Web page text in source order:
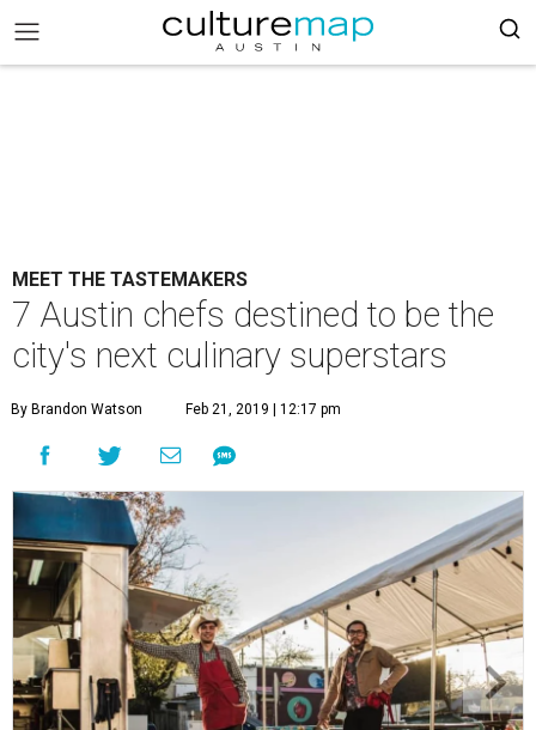
MEET THE TASTEMAKERS
7 Austin chefs destined to be the
city's next culinary superstars
By Brandon Watson Feb 21, 2019 | 12:17 pm